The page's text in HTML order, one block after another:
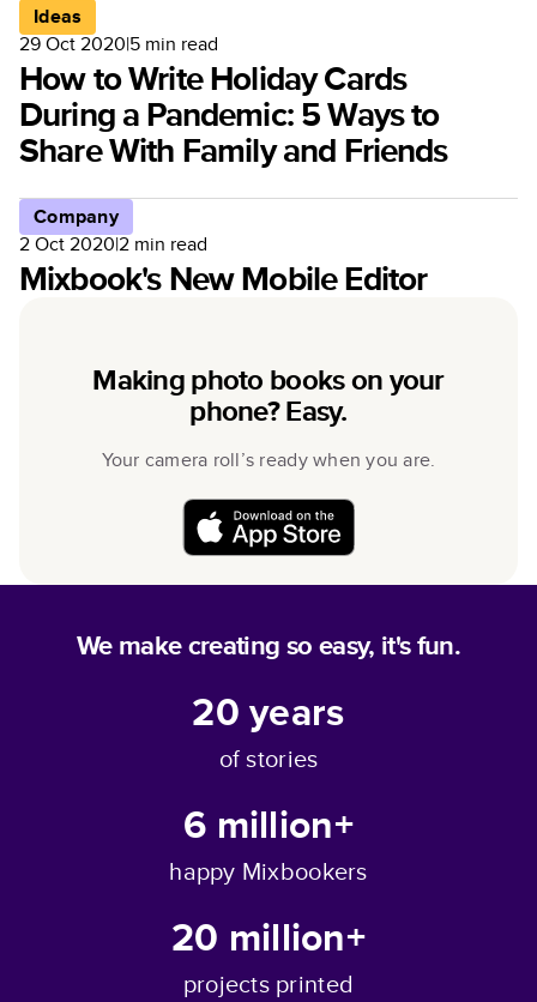
Ideas
29 Oct 2020|5 min read
How to Write Holiday Cards
During a Pandemic: 5 Ways to
Share With Family and Friends
Company
2 Oct 2020|2min read
Mixbook's New Mobile Editor
Making photo books on your
phone? Easy.
Your camera roll’s ready when you are.
We make creating so easy, it's fun.
20years
of stories
6 million+
happy Mixbookers
20 million+
projects printed